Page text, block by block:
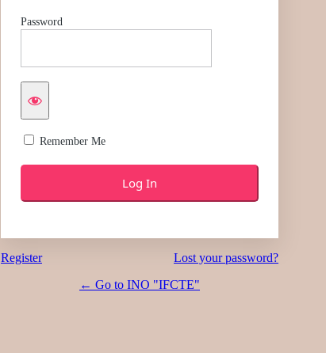
Password
Remember Me
Register
Lost your password?
← Go to INO "IFCTE"